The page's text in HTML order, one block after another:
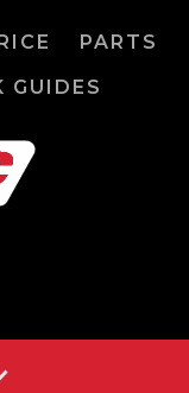
PARTS
GUIDES